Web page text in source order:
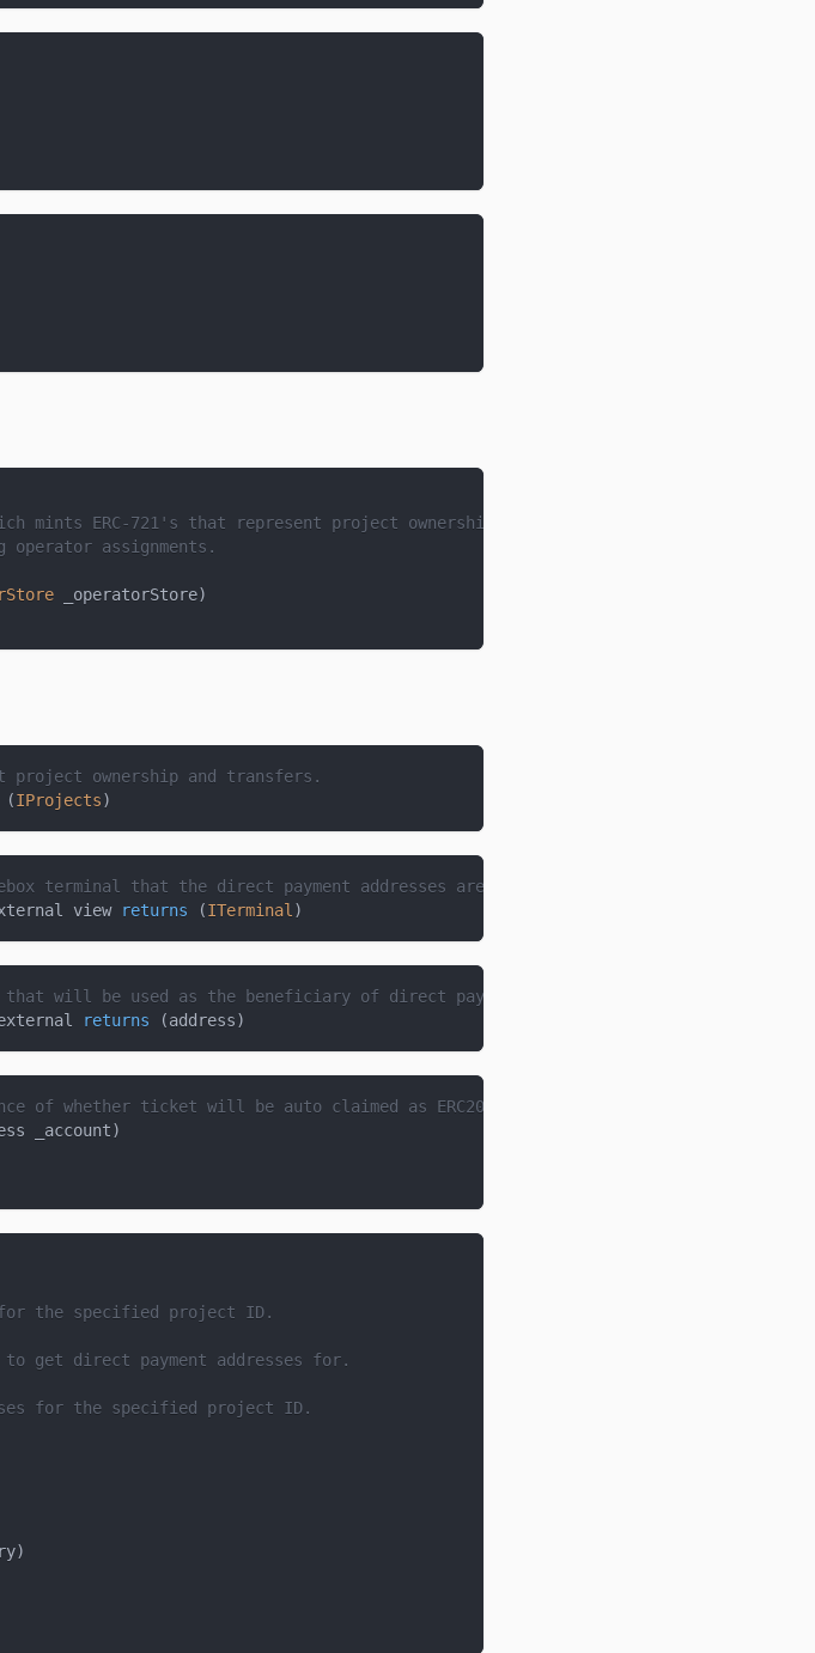
mints ERC-721's that represent project ownership and transfers.
assignments.
_operatorStore)
project ownership and transfers.
(IProjects)
terminal that the direct payment addresses are proxies for.
view returns (ITerminal)
will be used as the beneficiary of direct payments made.
returns (address)
of whether ticket will be auto claimed as ERC20s when a payment is made.
_account)
the specified project ID.
get direct payment addresses for.
for the specified project ID.
)